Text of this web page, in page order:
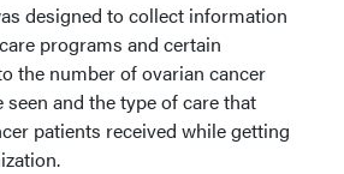
designed to collect information
programs and certain
the number of ovarian cancer
and the type of care that
patients received while getting